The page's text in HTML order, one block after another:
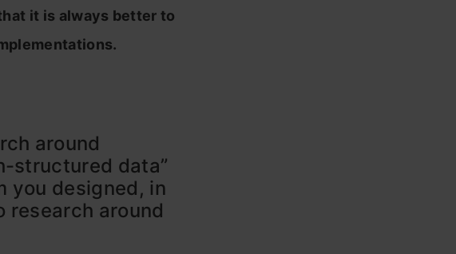
it is always better to
around
structured data”
you designed, in
research around